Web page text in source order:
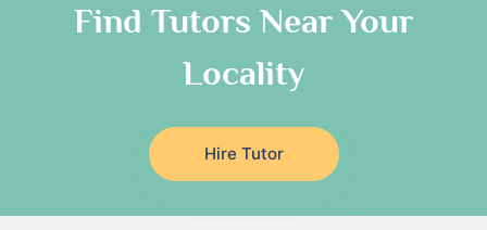
Religious-Studies Tutors
German Tutors
Media Studies Tutors
Government And Politics Tutors
Us History Tutors
Drama Tutors
Excel Analysis Tutors
As Sulayyil
Al Mubarraz
Find Tutors Near Your
Locality
Hire Tutor